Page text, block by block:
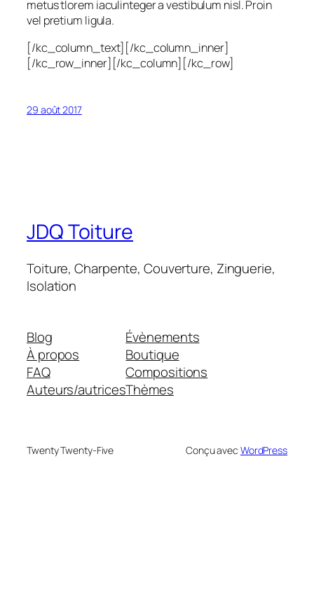
metus tlorem iaculinteger a vestibulum nisl. Proin
vel pretium ligula.
[/kc_column_text][/kc_column_inner]
[/kc_row_inner][/kc_column][/kc_row]
29 août 2017
JDQ Toiture
Toiture, Charpente, Couverture, Zinguerie,
Isolation
Blog
À propos
FAQ
Auteurs/autrices
Évènements
Boutique
Compositions
Thèmes
Twenty Twenty-Five Conçu avec WordPress